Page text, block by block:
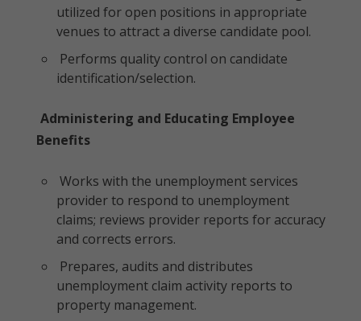
utilized for open positions in appropriate
venues to attract a diverse candidate pool.
Performs quality control on candidate
identification/selection.
Administering and Educating Employee
Benefits
Works with the unemployment services
provider to respond to unemployment
claims; reviews provider reports for accuracy
and corrects errors.
Prepares, audits and distributes
unemployment claim activity reports to
property management.